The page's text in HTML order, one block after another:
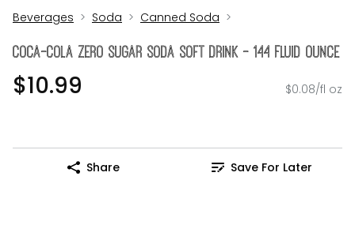
Beverages Soda Canned Soda
Coca-Cola Zero Sugar Soda Soft Drink - 144 Fluid Ounce
$10.99 $0.08/fl oz
Share Save For Later